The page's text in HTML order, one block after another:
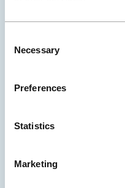
Selection
Necessary
Preferences
Statistics
Marketing
A New Global Water
The Québec City
Congrès de Nantes
conference dedicated to